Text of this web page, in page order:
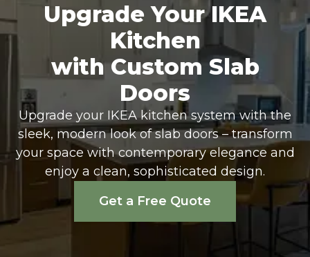
Upgrade Your IKEA
Kitchen
with Custom Slab
Doors
Upgrade your IKEA kitchen system with the
sleek, modern look of slab doors – transform
your space with contemporary elegance and
enjoy a clean, sophisticated design.
Get a Free Quote